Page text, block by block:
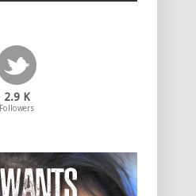
2.9 K
Followers